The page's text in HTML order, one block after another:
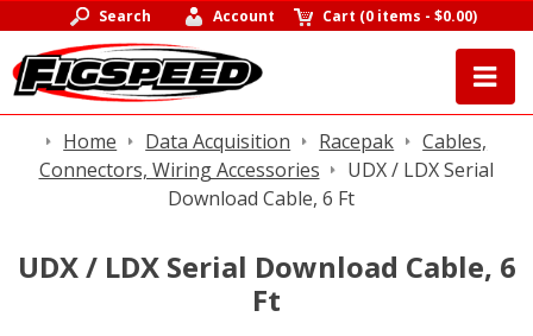
Search Account Cart (0 items -$0.00)
Home Data Acquisition Racepak
Cables,
Connectors, Wiring Accessories
UDX / LDX Serial
Download Cable, 6 Ft
UDX / LDX Serial Download Cable, 6
Ft